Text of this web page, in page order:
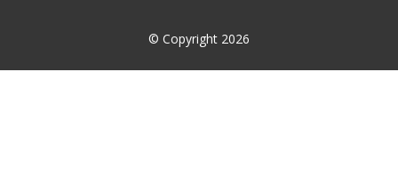
© Copyright 2026